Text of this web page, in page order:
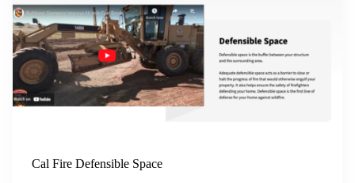
Cal Fire Defensible Space